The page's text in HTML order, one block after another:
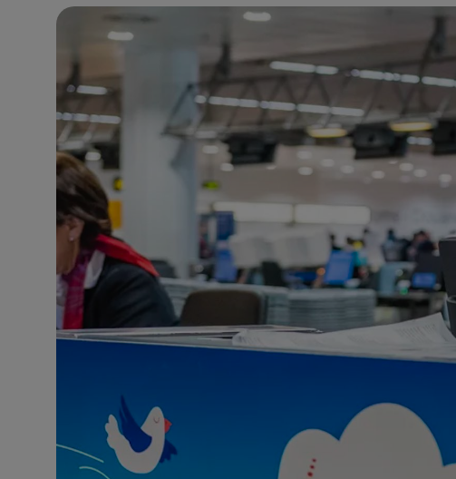
- 9:53 AM
Istanbul- 10:53 AM
Singapore- 3:53 PM 30°C
Bangkok- 2:53 PM 29°C
Cape Town- 9:53 AM
Buenos Aires- 4:53 AM 10°C
Mexico City- 1:53 AM 16°C
34°C
- 3:53 PM 26°C